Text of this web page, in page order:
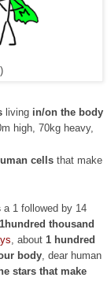
)
living in/on the body
high, 70kg heavy,
cells that make
a 1 followed by 14
1hundred thousand
, about 1 hundred
body, dear human
stars that make